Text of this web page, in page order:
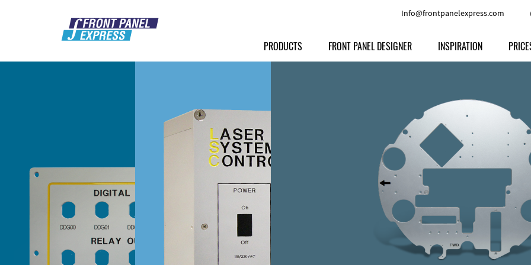
Info@frontpanelexpress.com
PRODUCTS
Front Panels
Milled parts
Signs
Anodized Aluminium
Powder-coated Aluminum
Raw Aluminum
Perspex
Other Materials
Customer Provided Material
FRONT PANEL DESIGNER INSPIRATION